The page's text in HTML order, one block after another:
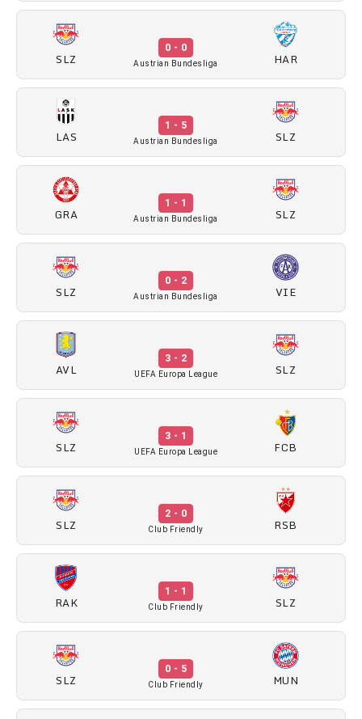
SLZ
0 - 0
Austrian Bundesliga HAR
LAS
1 - 5
Austrian Bundesliga SLZ
GRA
1 - 1
Austrian Bundesliga SLZ
SLZ
0 - 2
Austrian Bundesliga VIE
AVL
3 - 2
UEFA Europa League SLZ
SLZ
3 - 1
UEFA Europa League FCB
SLZ
2 - 0
Club Friendly RSB
RAK
1 - 1
Club Friendly SLZ
SLZ
0 - 5
Club Friendly MUN